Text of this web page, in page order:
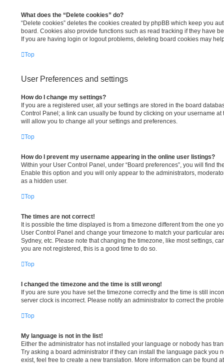
What does the “Delete cookies” do?
“Delete cookies” deletes the cookies created by phpBB which keep you
board. Cookies also provide functions such as read tracking if they have
If you are having login or logout problems, deleting board cookies may
Top
User Preferences and settings
How do I change my settings?
If you are a registered user, all your settings are stored in the board
Control Panel; a link can usually be found by clicking on your username at
will allow you to change all your settings and preferences.
Top
How do I prevent my username appearing in the online user listings?
Within your User Control Panel, under “Board preferences”, you will find
Enable this option and you will only appear to the administrators,
as a hidden user.
Top
The times are not correct!
It is possible the time displayed is from a timezone different from the one
User Control Panel and change your timezone to match your particular
Sydney, etc. Please note that changing the timezone, like most settings,
you are not registered, this is a good time to do so.
Top
I changed the timezone and the time is still wrong!
If you are sure you have set the timezone correctly and the time is still
server clock is incorrect. Please notify an administrator to correct the
Top
My language is not in the list!
Either the administrator has not installed your language or nobody has
Try asking a board administrator if they can install the language pack you
exist, feel free to create a new translation. More information can be found